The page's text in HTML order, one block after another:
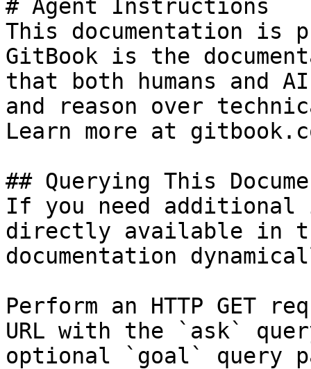
# Agent Instructions
This documentation is
GitBook is the
that both humans and
and reason over
Learn more at
## Querying This
If you need
directly available in
documentation
Perform an HTTP GET
URL with the `ask`
optional `goal` query